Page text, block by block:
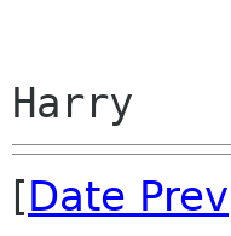
[Date Prev